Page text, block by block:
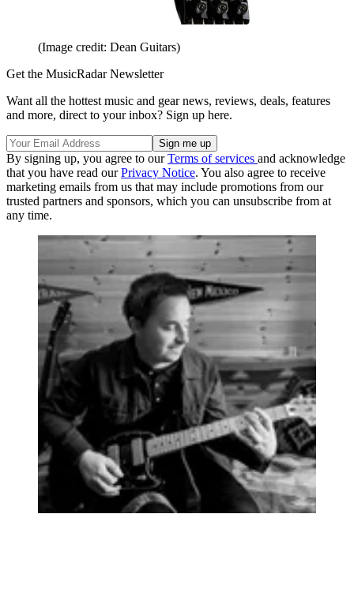
(Image credit: Dean Guitars)
Get the MusicRadar Newsletter
Want all the hottest music and gear news, reviews, deals, features
and more, direct to your inbox? Sign up here.
By signing up, you agree to ourTerms of services and acknowledge
that you have read ourPrivacy Notice. You also agree to receive
marketing emails from us that may include promotions from our
trusted partners and sponsors, which you can unsubscribe from at
any time.